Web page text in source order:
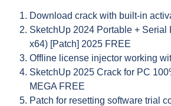
Download crack with built-in
SketchUp 2024 Portable + Serial
x64) [Patch] 2025 FREE
Offline license injector working
SketchUp 2025 Crack for PC
MEGA FREE
Patch for resetting software trial